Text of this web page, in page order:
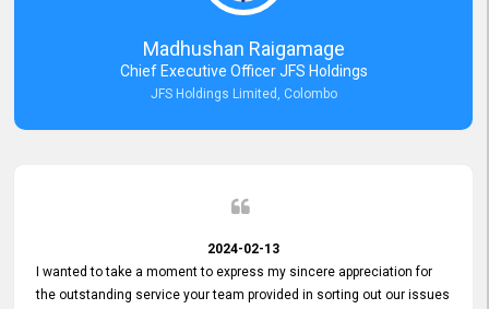
Madhushan Raigamage
Chief Executive Officer JFS Holdings
JFS Holdings Limited, Colombo
2024-02-13
I wanted to take a moment to express my sincere appreciation for
the outstanding service your team provided in sorting out our issues